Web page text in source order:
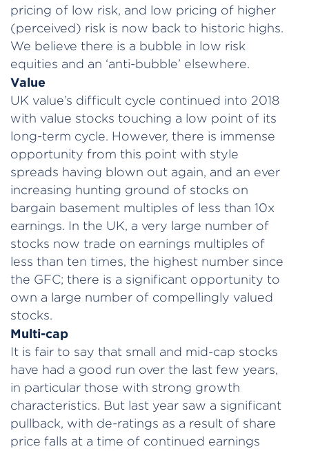
pricing of low risk, and low pricing of higher
(perceived) risk is now back to historic highs.
We believe there is a bubble in low risk
equities and an ‘anti-bubble’ elsewhere.
Value
UK value’s difficult cycle continued into 2018
with value stocks touching a low point of its
long-term cycle. However, there is immense
opportunity from this point with style
spreads having blown out again, and an ever
increasing hunting ground of stocks on
bargain basement multiples of less than 10x
earnings. In the UK, a very large number of
stocks now trade on earnings multiples of
less than ten times, the highest number since
the GFC; there is a significant opportunity to
own a large number of compellingly valued
stocks.
Multi-cap
It is fair to say that small and mid-cap stocks
have had a good run over the last few years,
in particular those with strong growth
characteristics. But last year saw a significant
pullback, with de-ratings as a result of share
price falls at a time of continued earnings